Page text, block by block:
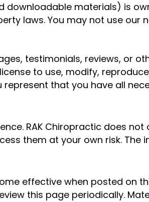
materials) is
laws. You may not use our
testimonials, reviews, or
to use, modify,
that you have all
RAK Chiropractic does
them at your own risk.
effective when posted on
this page periodically.